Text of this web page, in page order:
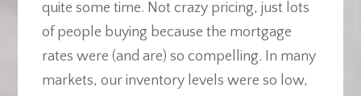
quite some time. Not crazy pricing, just lots
of people buying because the mortgage
rates were (and are) so compelling. In many
markets, our inventory levels were so low,